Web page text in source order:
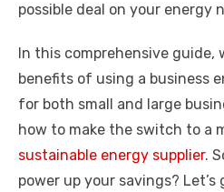
possible deal on your energy
In this comprehensive guide,
benefits of using a business
for both small and large
how to make the switch to a
sustainable energy supplier.
power up your savings?